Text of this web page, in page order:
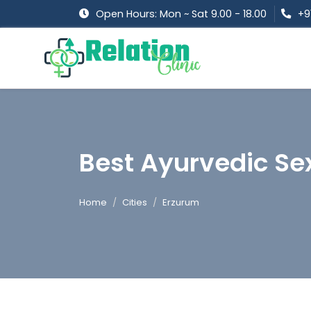
Open Hours: Mon ~ Sat 9.00 - 18.00
Best Ayurvedic
Home Cities Erzurum